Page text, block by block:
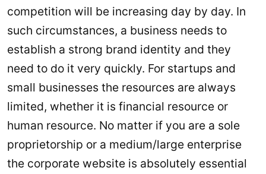
competition will be increasing day by day. In
such circumstances, a business needs to
establish a strong brand identity and they
need to do it very quickly. For startups and
small businesses the resources are always
limited, whether it is financial resource or
human resource. No matter if you are a sole
proprietorship or a medium/large enterprise
the corporate website is absolutely essential